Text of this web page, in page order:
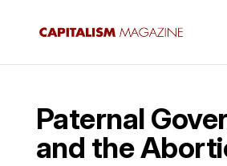
Paternal
and the